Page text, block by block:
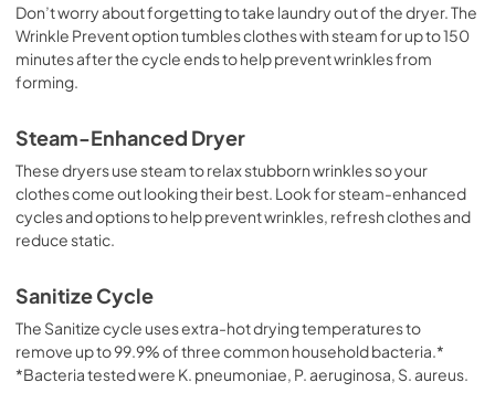
Don’t worry about forgetting to take laundry out of the dryer. The
Wrinkle Prevent option tumbles clothes with steam for up to 150
minutes after the cycle ends to help prevent wrinkles from
forming.
Steam-Enhanced Dryer
These dryers use steam to relax stubborn wrinkles so your
clothes come out looking their best. Look for steam-enhanced
cycles and options to help prevent wrinkles, refresh clothes and
reduce static.
Sanitize Cycle
The Sanitize cycle uses extra-hot drying temperatures to
remove up to 99.9% of three common household bacteria.*
*Bacteria tested were K. pneumoniae, P. aeruginosa, S. aureus.